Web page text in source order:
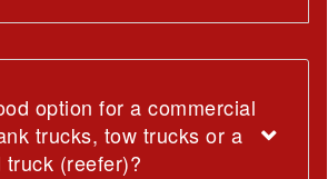
option for a commercial
trucks, tow trucks or a
(reefer)?